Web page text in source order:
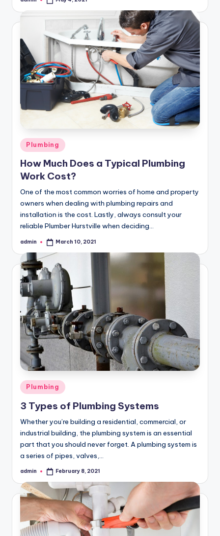
Posted
Posted
in
Plumbing
How Much Does a Typical Plumbing
Work Cost?
One of the most common worries of home and property
owners when dealing with plumbing repairs and
installation is the cost. Lastly, always consult your
reliable Plumber Hurstville when deciding…
Posted
admin March 10, 2021
Posted
in
Plumbing
3 Types of Plumbing Systems
Whether you’re building a residential, commercial, or
industrial building, the plumbing system is an essential
part that you should never forget. A plumbing system is
a series of pipes, valves,…
Posted
admin February 8, 2021